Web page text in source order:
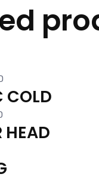
COLD
HEAD